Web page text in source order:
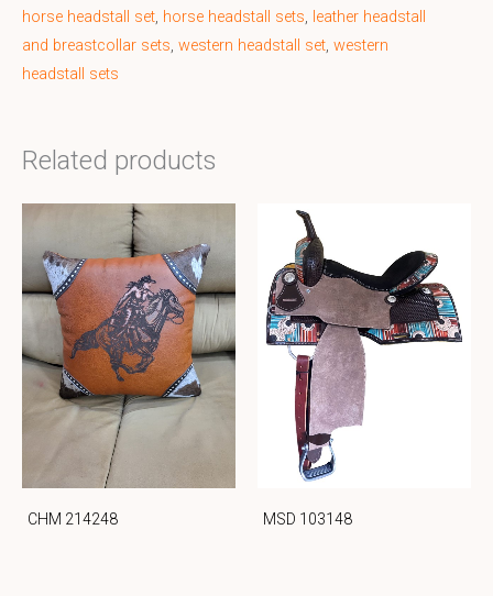
horse headstall set, horse headstall sets, leather headstall
and breastcollar sets, western headstall set, western
headstall sets
Related products
CHM 214248 MSD 103148